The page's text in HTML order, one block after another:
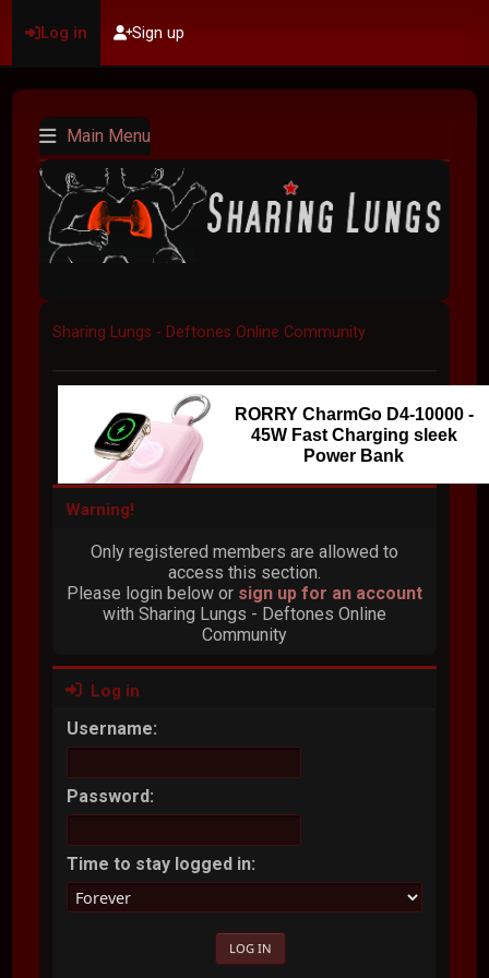
Log in Sign up
Main Menu
Sharing Lungs - Deftones Online Community
RORRY CharmGo D4-10000 -
45W Fast Charging sleek
Power Bank
Warning!
Only registered members are allowed to
access this section.
Please login below or sign up for an account
with Sharing Lungs - Deftones Online
Community
Log in
Username:
Password:
Time to stay logged in: